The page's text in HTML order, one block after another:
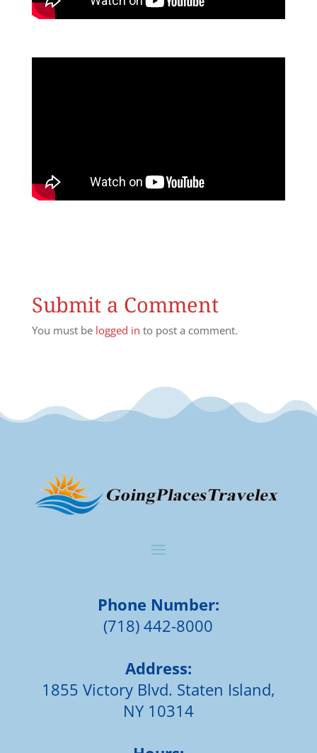
Submit a Comment
You must be logged in to post a comment.
Phone Number:
(718) 442-8000
Address:
1855 Victory Blvd. Staten Island,
NY 10314